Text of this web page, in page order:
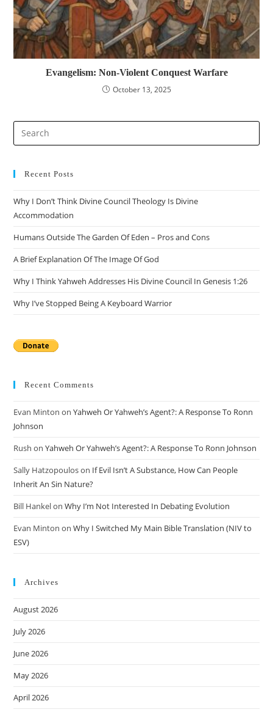
Evangelism: Non-Violent Conquest Warfare
October 13, 2025
Recent Posts
Why I Don’t Think Divine Council Theology Is Divine
Accommodation
Humans Outside The Garden Of Eden – Pros and Cons
A Brief Explanation Of The Image Of God
Why I Think Yahweh Addresses His Divine Council In Genesis 1:26
Why I’ve Stopped Being A Keyboard Warrior
Recent Comments
Evan Minton onYahweh Or Yahweh’s Agent?: A Response To Ronn
Johnson
Rush onYahweh Or Yahweh’s Agent?: A Response To Ronn Johnson
Sally Hatzopouloson If Evil Isn’t A Substance, How Can People
Inherit An Sin Nature?
Bill HankelonWhy I’m Not Interested In Debating Evolution
Evan Minton onWhy I Switched My Main Bible Translation (NIV to
ESV)
Archives
August 2026
July 2026
June 2026
May 2026
April 2026